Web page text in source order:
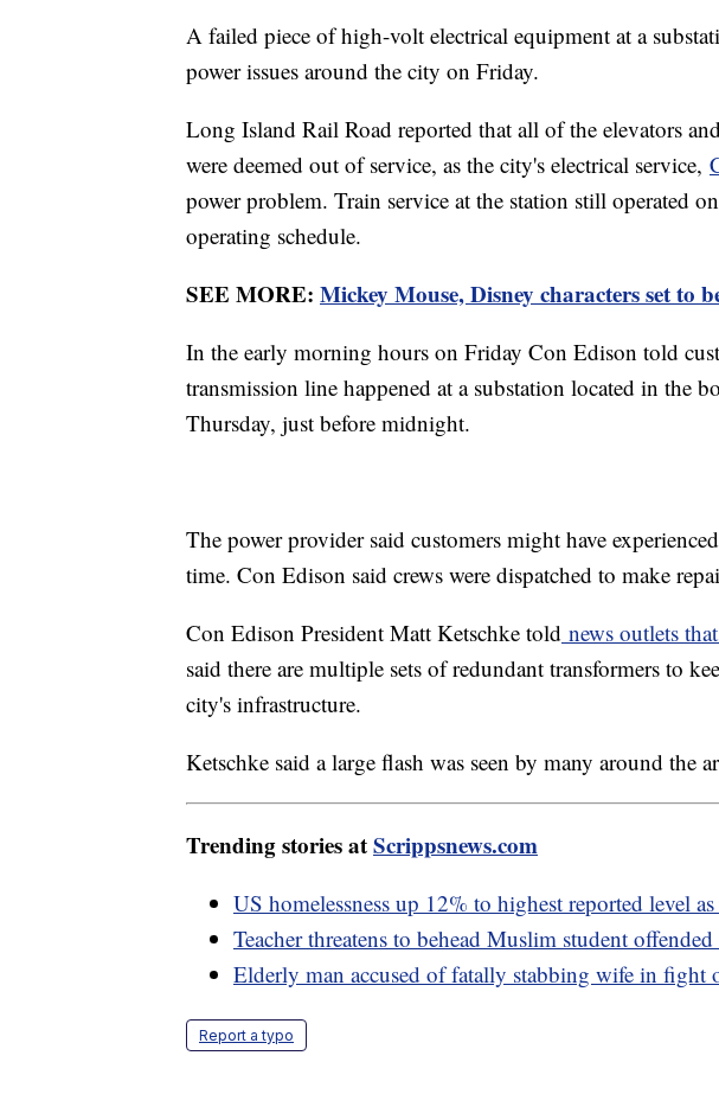
A failed piece of high-volt electrical equipment at a
power issues around the city on Friday.
Long Island Rail Road reported that all of the elevators
were deemed out of service, as the city's electrical service,
power problem. Train service at the station still operated
operating schedule.
SEE MORE: Mickey Mouse, Disney characters set to
In the early morning hours on Friday Con Edison told
transmission line happened at a substation located in the
Thursday, just before midnight.
The power provider said customers might have
time. Con Edison said crews were dispatched to make
Con Edison President Matt Ketschke told news outlets
said there are multiple sets of redundant transformers to
city's infrastructure.
Ketschke said a large flash was seen by many around the
Trending stories atScrippsnews.com
US homelessness up 12% to highest reported level as
Teacher threatens to behead Muslim student
Elderly man accused of fatally stabbing wife in fight
Report a typo